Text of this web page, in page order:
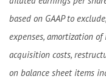
based on GAAP to
expenses, amortization
acquisition costs,
on balance sheet items